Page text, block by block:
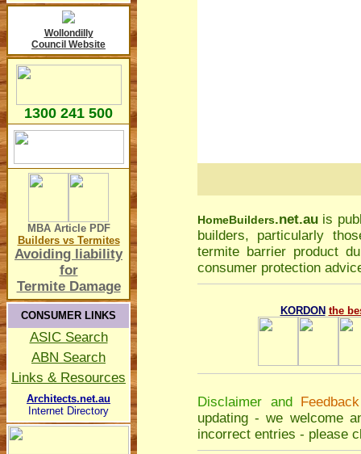
Wollondilly
Council Website
1300 241 500
MBA Article PDF
Builders vs Termites
Avoiding liability
for
Termite Damage
CONSUMER LINKS
ASIC Search
ABN Search
Links & Resources
Architects.net.au
Internet Directory
HomeBuilders.net.au is
builders, particularly
termite barrier product
consumer protection
KORDON the
Disclaimer and Feedback
updating - we welcome
incorrect entries - please